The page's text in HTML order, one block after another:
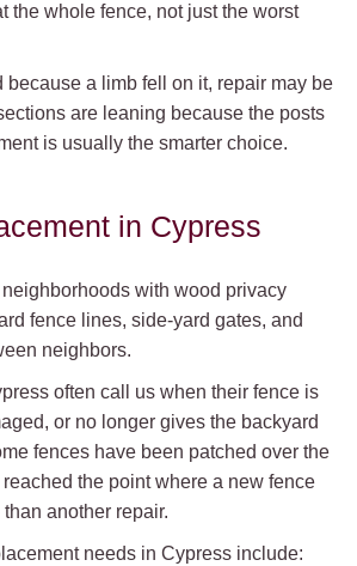
the whole fence, not just the worst
because a limb fell on it, repair may be
are leaning because the posts
is usually the smarter choice.
in Cypress
with wood privacy
fence lines, side-yard gates, and
neighbors.
often call us when their fence is
or no longer gives the backyard
fences have been patched over the
the point where a new fence
another repair.
needs in Cypress include: